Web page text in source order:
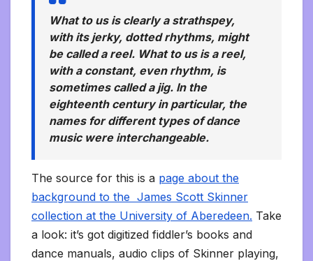
What to us is clearly a strathspey,
with its jerky, dotted rhythms, might
be called a reel. What to us is a reel,
with a constant, even rhythm, is
sometimes called a jig. In the
eighteenth century in particular, the
names for different types of dance
music were interchangeable.
The source for this is a page about the
background to the James Scott Skinner
collection at the University of Aberedeen. Take
a look: it’s got digitized fiddler’s books and
dance manuals, audio clips of Skinner playing,